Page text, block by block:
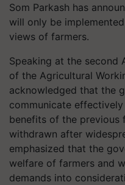
Som Parkash has
will only be
views of farmers.
Speaking at the second
of the Agricultural
acknowledged that the
communicate
benefits of the previous
withdrawn after
emphasized that the
welfare of farmers and
demands into